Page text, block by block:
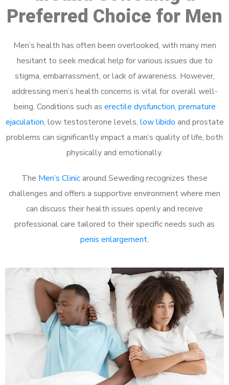
Preferred Choice for Men
Men’s health has often been overlooked, with many men
hesitant to seek medical help for various issues due to
stigma, embarrassment, or lack of awareness. However,
addressing men’s health concerns is vital for overall well-
being. Conditions such as erectile dysfunction, premature
ejaculation, low testosterone levels, low libido and prostate
problems can significantly impact a man’s quality of life, both
physically and emotionally.
The Men’s Clinicaround Seweding recognizes these
challenges and offers a supportive environment where men
can discuss their health issues openly and receive
professional care tailored to their specific needs such as
penis enlargement.